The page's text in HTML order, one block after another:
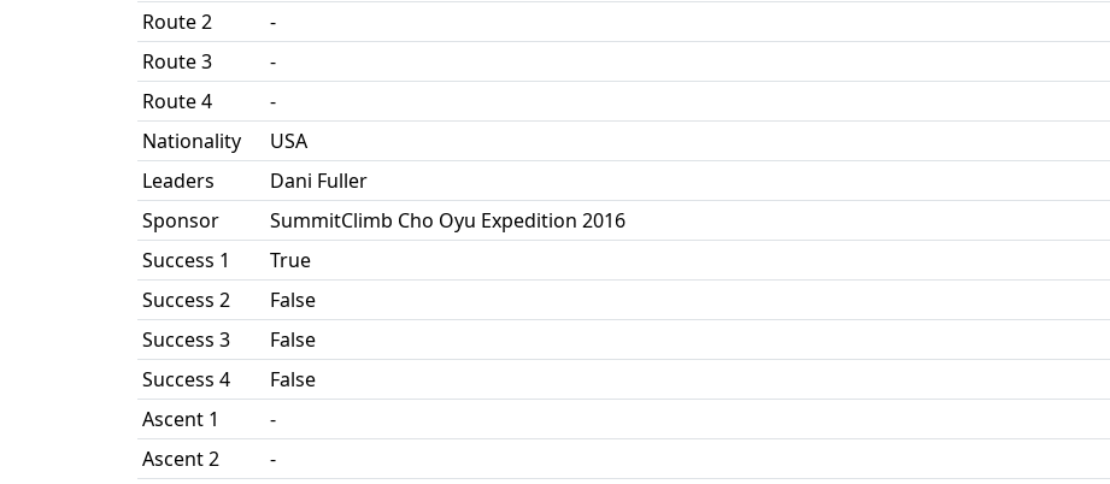
Route 2
-
Route 3
-
Route 4
-
Nationality
USA
Leaders
Dani Fuller
Sponsor
SummitClimb Cho Oyu Expedition 2016
Success 1
True
Success 2
False
Success 3
False
Success 4
False
Ascent 1
-
Ascent 2
-